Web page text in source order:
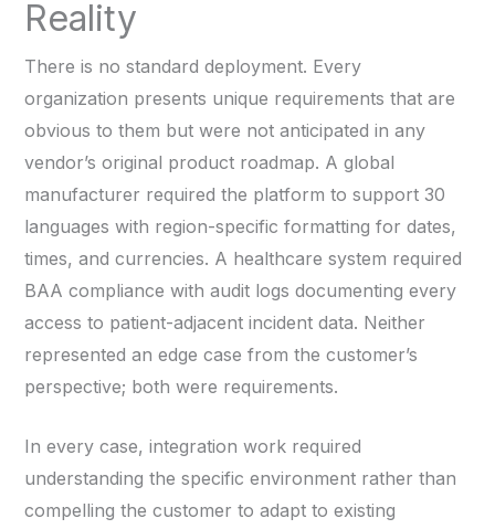
Reality
There is no standard deployment. Every
organization presents unique requirements that are
obvious to them but were not anticipated in any
vendor’s original product roadmap. A global
manufacturer required the platform to support 30
languages with region-specific formatting for dates,
times, and currencies. A healthcare system required
BAA compliance with audit logs documenting every
access to patient-adjacent incident data. Neither
represented an edge case from the customer’s
perspective; both were requirements.
In every case, integration work required
understanding the specific environment rather than
compelling the customer to adapt to existing